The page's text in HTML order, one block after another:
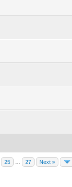
25 27 Next »